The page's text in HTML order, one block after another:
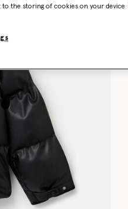
to the storing of cookies on your device